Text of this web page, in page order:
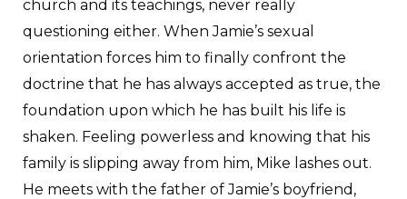
church and its teachings, never really
questioning either. When Jamie’s sexual
orientation forces him to finally confront the
doctrine that he has always accepted as true, the
foundation upon which he has built his life is
shaken. Feeling powerless and knowing that his
family is slipping away from him, Mike lashes out.
He meets with the father of Jamie’s boyfriend,